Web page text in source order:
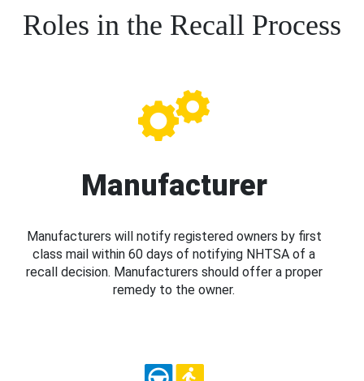
Roles in the Recall Process
Manufacturer
Manufacturers will notify registered owners by first
class mail within 60 days of notifying NHTSA of a
recall decision. Manufacturers should offer a proper
remedy to the owner.